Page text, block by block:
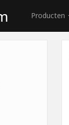
Producten